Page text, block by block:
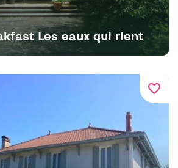
Les eaux qui rient
favorite_border